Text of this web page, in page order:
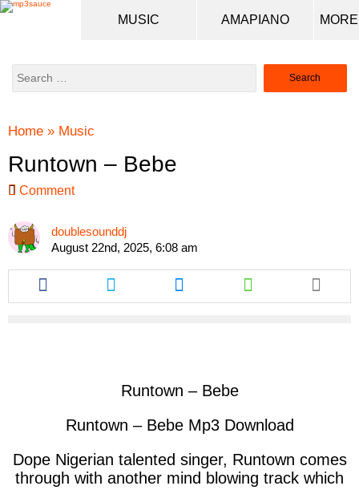
MUSIC AMAPIANO
Search
Home » Music
Runtown – Bebe
Comment
doublesounddj
August 22nd, 2025, 6:08 am
Share
this
article
Share
this
article
Share
this
article
Share
this
article
Runtown – Bebe
Runtown – Bebe Mp3 Download
Dope Nigerian talented singer, Runtown comes
through with another mind blowing track which